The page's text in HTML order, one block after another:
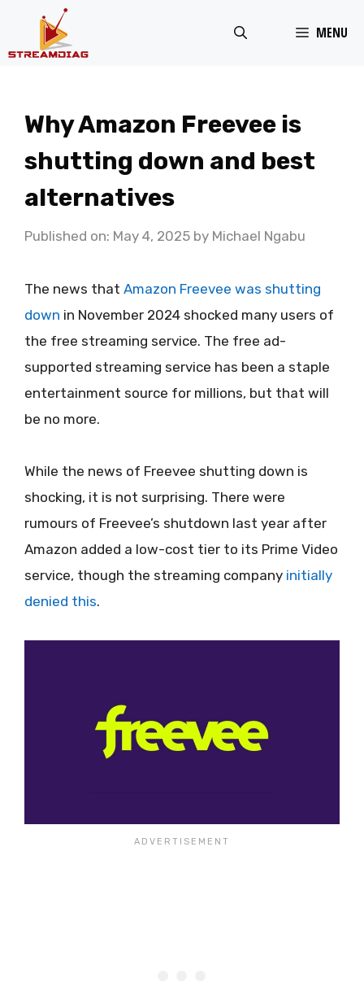
MENU
Why Amazon Freevee is
shutting down and best
alternatives
Published on: May 4, 2025 by Michael Ngabu
The news that Amazon Freevee was shutting
down in November 2024 shocked many users of
the free streaming service. The free ad-
supported streaming service has been a staple
entertainment source for millions, but that will
be no more.
While the news of Freevee shutting down is
shocking, it is not surprising. There were
rumours of Freevee’s shutdown last year after
Amazon added a low-cost tier to its Prime Video
service, though the streaming company initially
denied this.